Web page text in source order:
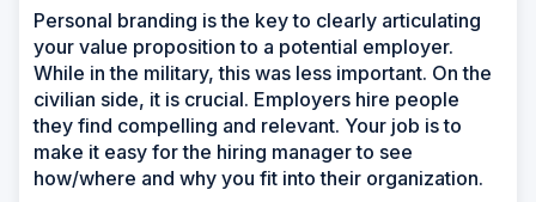
Personal branding is the key to clearly articulating
your value proposition to a potential employer.
While in the military, this was less important. On the
civilian side, it is crucial. Employers hire people
they find compelling and relevant. Your job is to
make it easy for the hiring manager to see
how/where and why you fit into their organization.